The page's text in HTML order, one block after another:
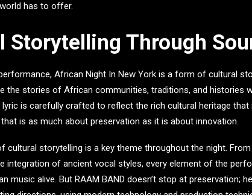
has to offer.
Storytelling Through
African Night In New York is a form of cultural
the stories of African communities, traditions, and histories
lyric is carefully crafted to reflect the rich cultural heritage
is as much about preservation as it is about innovation.
cultural storytelling is a key theme throughout the night.
integration of ancient vocal styles, every element of the
music alive. But RAAM BAND doesn’t stop at preservation;